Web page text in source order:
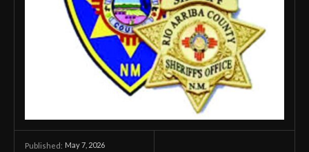
Published: May 7, 2026